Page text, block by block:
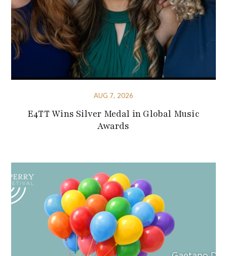
AUG 7, 2026
E4TT Wins Silver Medal in Global Music
Awards